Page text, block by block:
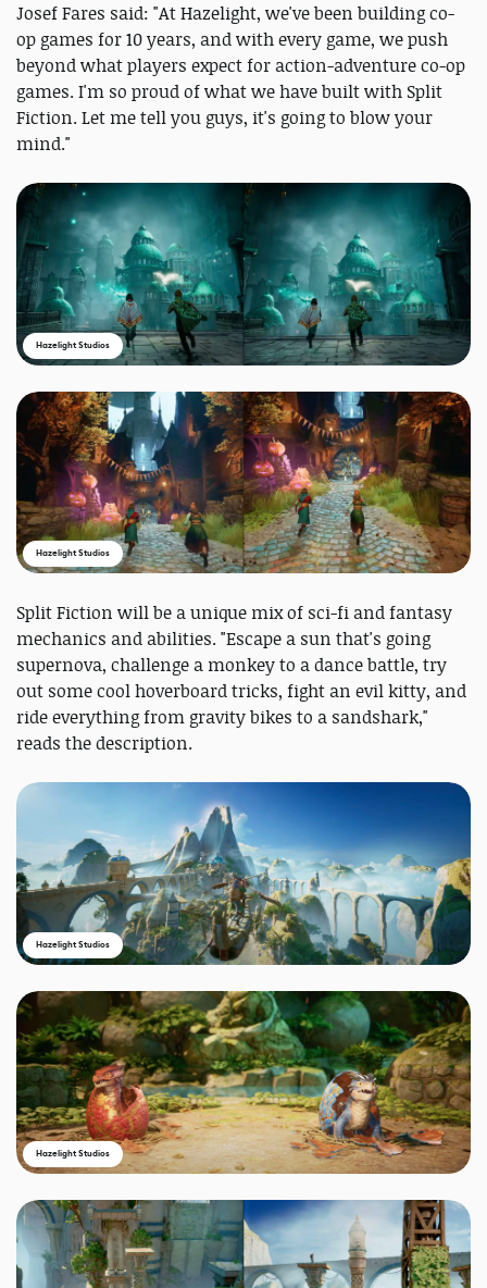
Josef Fares said: "At Hazelight, we've been building co-
op games for 10 years, and with every game, we push
beyond what players expect for action-adventure co-op
games. I'm so proud of what we have built with Split
Fiction. Let me tell you guys, it's going to blow your
mind."
Hazelight Studios
Hazelight Studios
Split Fiction will be a unique mix of sci-fi and fantasy
mechanics and abilities. "Escape a sun that's going
supernova, challenge a monkey to a dance battle, try
out some cool hoverboard tricks, fight an evil kitty, and
ride everything from gravity bikes to a sandshark,"
reads the description.
Hazelight Studios
Hazelight Studios